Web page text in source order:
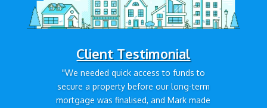
Client Testimonial
"We needed quick access to funds to
secure a property before our long-term
mortgage was finalised, and Mark made